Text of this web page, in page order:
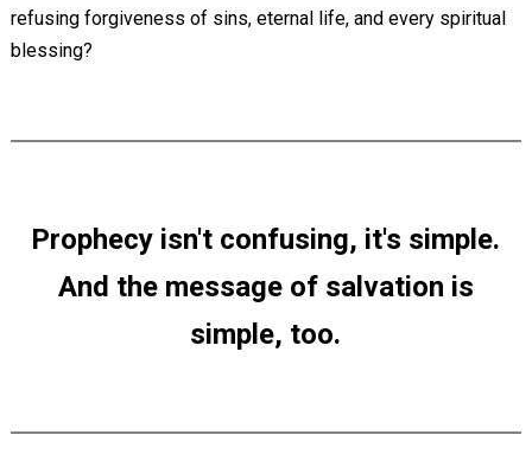
refusing forgiveness of sins, eternal life, and every spiritual
blessing?
Prophecy isn't confusing, it's simple.
And the message of salvation is
simple, too.